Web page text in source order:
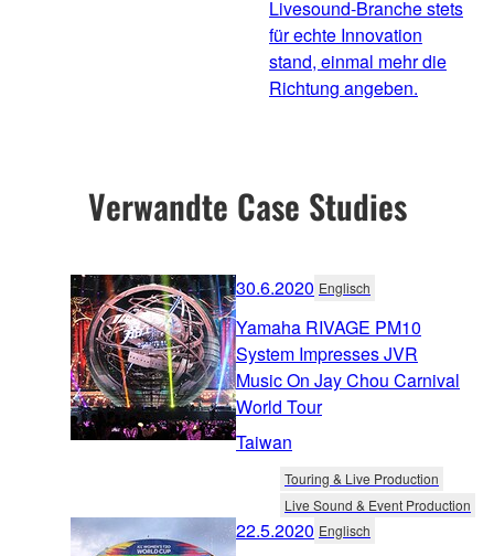
Livesound-Branche stets
für echte Innovation
stand, einmal mehr die
Richtung angeben.
Verwandte Case Studies
30.6.2020 Englisch
Yamaha RIVAGE PM10
System Impresses JVR
Music On Jay Chou Carnival
World Tour
Taiwan
Touring & Live Production
Live Sound & Event Production
22.5.2020 Englisch